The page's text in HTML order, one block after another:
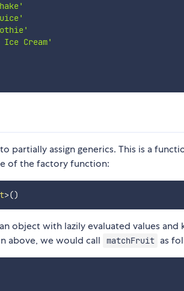
Ice Cream'
partially assign generics. This is a
of the factory function:
>()
object with lazily evaluated values
above, we would call matchFruit as